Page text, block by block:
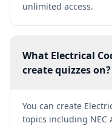
unlimited access.
What Electrical
create quizzes on?
You can create
topics including NEC